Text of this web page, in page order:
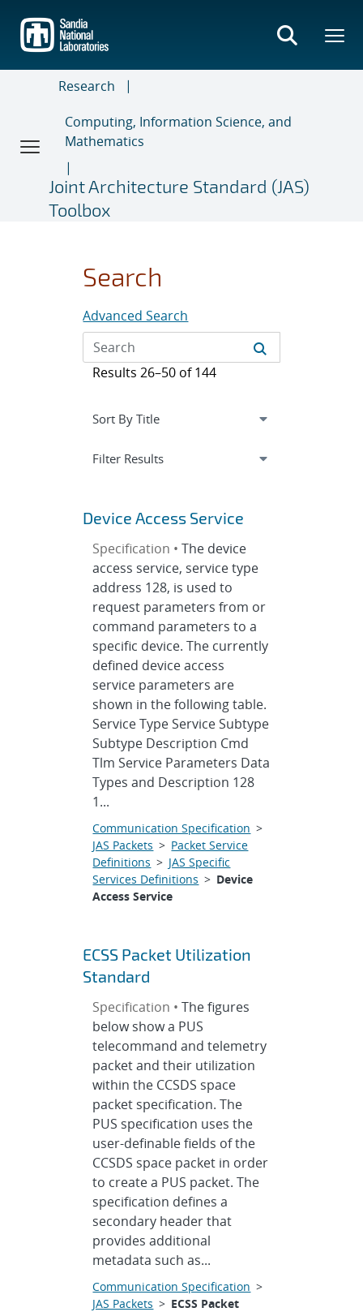
main
content
Research
Computing, Information Science, and
Mathematics
Joint Architecture Standard (JAS)
Toolbox
Search
Advanced Search
Results 26–50 of 144
Expand
Filter Resultssection
Device Access Service
Specification •The device
access service, service type
address 128, is used to
request parameters from or
command parameters to a
specific device. The currently
defined device access
service parameters are
shown in the following table.
Service Type Service Subtype
Subtype Description Cmd
Tlm Service Parameters Data
Types and Description 128
1...
Communication Specification >
JAS Packets > Packet Service
Definitions > JAS Specific
Services Definitions > Device
Access Service
ECSS Packet Utilization
Standard
Specification •The figures
below show a PUS
telecommand and telemetry
packet and their utilization
within the CCSDS space
packet specification. The
PUS specification uses the
user-definable fields of the
CCSDS space packet in order
to create a PUS packet. The
specification defines a
secondary header that
provides additional
metadata such as...
Communication Specification >
JAS Packets > ECSS Packet